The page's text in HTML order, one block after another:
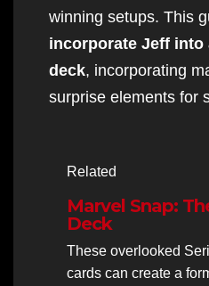
winning setups. This
incorporate Jeff into
deck, incorporating
surprise elements for
Related
Marvel Snap:
Deck
These overlooked
cards can create a